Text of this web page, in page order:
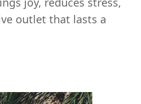
outlet that lasts a